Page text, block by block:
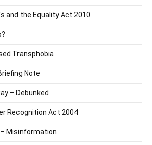
and the Equality Act 2010
Transphobia
Note
– Debunked
Recognition Act 2004
Misinformation